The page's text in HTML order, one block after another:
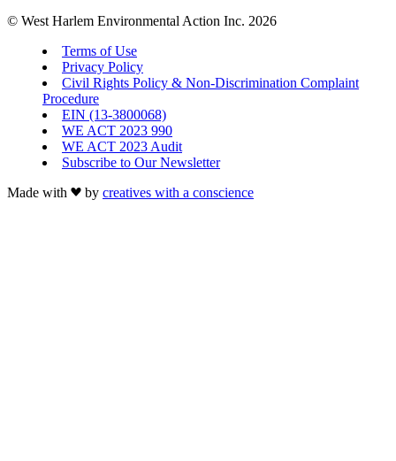
© West Harlem Environmental Action Inc. 2026
Terms of Use
Privacy Policy
Civil Rights Policy & Non-Discrimination Complaint
Procedure
EIN (13-3800068)
WE ACT 2023 990
WE ACT 2023 Audit
Subscribe to Our Newsletter
Made with
by creatives with a conscience